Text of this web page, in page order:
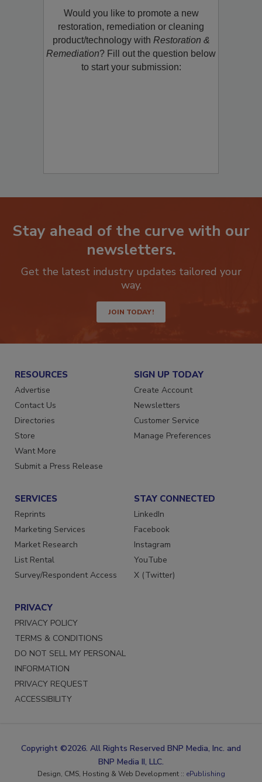
Would you like to promote a new
restoration, remediation or cleaning
product/technology with Restoration &
Remediation? Fill out the question below
to start your submission:
Stay ahead of the curve with our
newsletters.
Get the latest industry updates tailored your
way.
JOIN TODAY!
RESOURCES
Advertise
Contact Us
Directories
Store
Want More
Submit a Press Release
SIGN UP TODAY
Create Account
Newsletters
Customer Service
Manage Preferences
SERVICES
Reprints
Marketing Services
Market Research
List Rental
Survey/Respondent Access
STAY CONNECTED
LinkedIn
Facebook
Instagram
YouTube
X (Twitter)
PRIVACY
PRIVACY POLICY
TERMS & CONDITIONS
DO NOT SELL MY PERSONAL
INFORMATION
PRIVACY REQUEST
ACCESSIBILITY
Copyright ©2026. All Rights Reserved BNP Media, Inc. and
BNP Media II, LLC.
Design, CMS, Hosting & Web Development :: ePublishing